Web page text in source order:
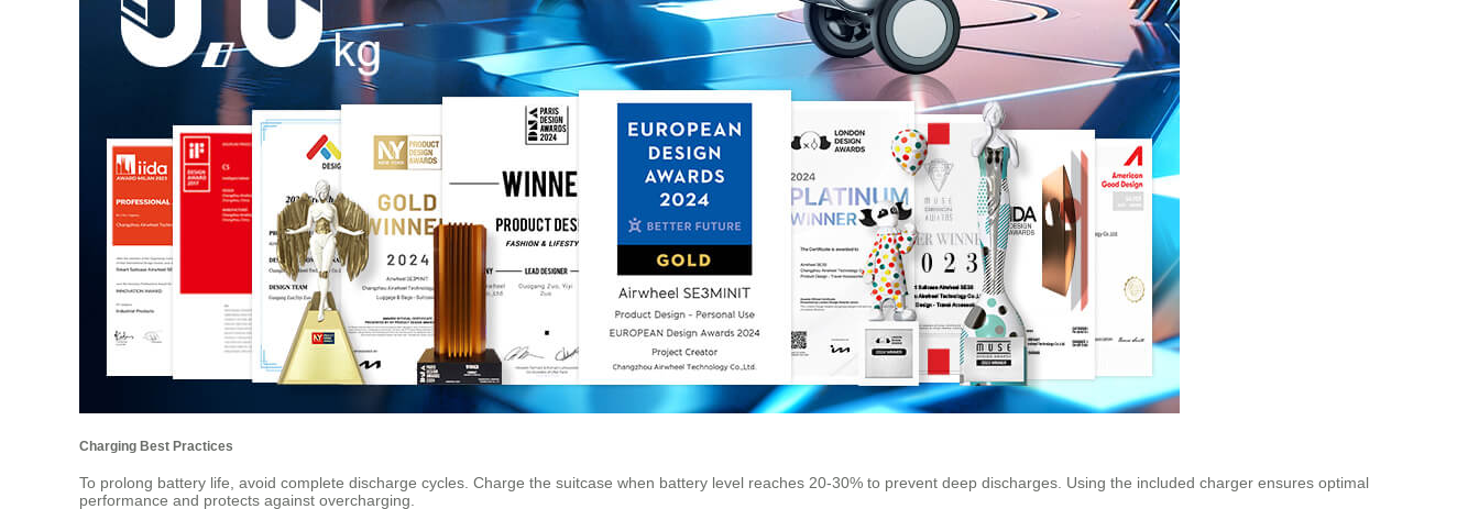
Charging Best Practices
To prolong battery life, avoid complete discharge cycles. Charge the suitcase when battery level reaches 20-30% to prevent deep discharges. Using the included charger ensures optimal
performance and protects against overcharging.